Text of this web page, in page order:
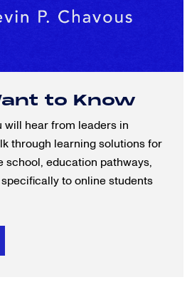
to Know
will hear from leaders in
through learning solutions for
school, education pathways,
to online students